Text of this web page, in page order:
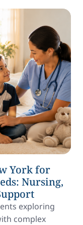
York for
Nursing,
exploring
complex